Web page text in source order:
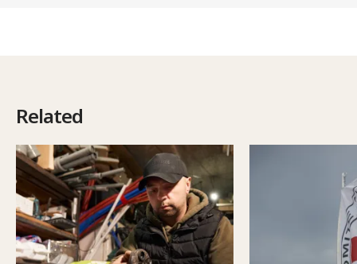
Related